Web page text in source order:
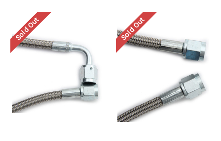
Sold Out Sold Out